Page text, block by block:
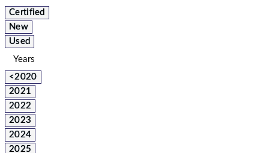
Certified
New
Used
Years
<2020
2021
2022
2023
2024
2025